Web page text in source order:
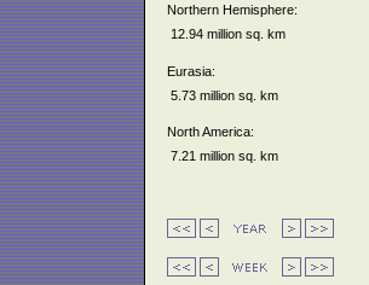
Northern Hemisphere:
12.94 million sq. km
Eurasia:
5.73 million sq. km
North America:
7.21 million sq. km